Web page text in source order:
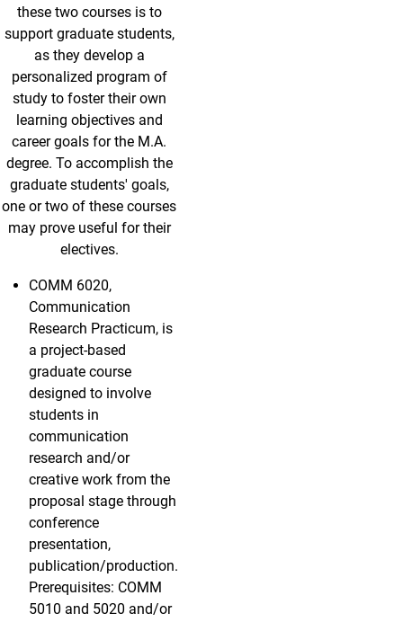
these two courses is to
support graduate students,
as they develop a
personalized program of
study to foster their own
learning objectives and
career goals for the M.A.
degree. To accomplish the
graduate students' goals,
one or two of these courses
may prove useful for their
electives.
COMM 6020,
Communication
Research Practicum, is
a project-based
graduate course
designed to involve
students in
communication
research and/or
creative work from the
proposal stage through
conference
presentation,
publication/production.
Prerequisites: COMM
5010 and 5020 and/or